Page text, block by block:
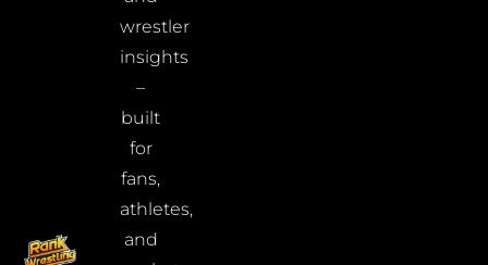
wrestler
insights
–
built
for
fans,
athletes,
and